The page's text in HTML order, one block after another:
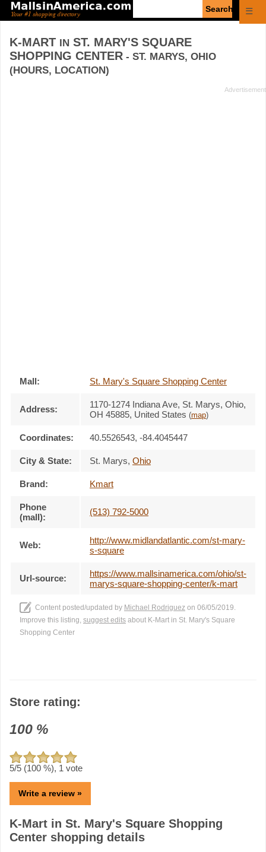
☰
K-MART IN ST. MARY'S SQUARE
SHOPPING CENTER - ST. MARYS, OHIO
(HOURS, LOCATION)
Mall: St. Mary's Square Shopping Center
Address: 1170-1274 Indiana Ave, St. Marys, Ohio,
OH 45885, United States (map)
Coordinates: 40.5526543, -84.4045447
City & State: St. Marys, Ohio
Brand: Kmart
Phone
(mall):
(513) 792-5000
Web:
http://www.midlandatlantic.com/st-mary-
s-square
Url-source:
https://www.mallsinamerica.com/ohio/st-
marys-square-shopping-center/k-mart
Content posted/updated by Michael Rodriguez on 06/05/2019.
Improve this listing, suggest edits about K-Mart in St. Mary's Square
Shopping Center
Store rating:
100 %
5/5 (100 %), 1 vote
Write a review »
K-Mart in St. Mary's Square Shopping
Center shopping details